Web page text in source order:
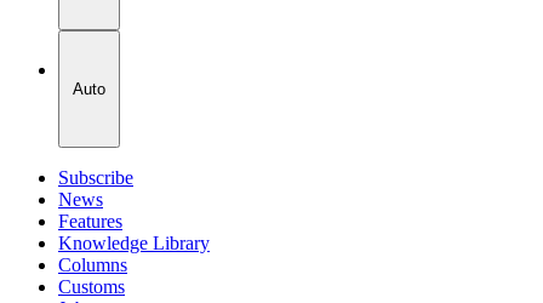
Auto
Subscribe
News
Features
Knowledge Library
Columns
Customs